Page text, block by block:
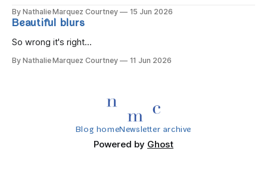
By Nathalie Marquez Courtney 15 Jun 2026
Beautiful blurs
So wrong it's right...
By Nathalie Marquez Courtney 11 Jun 2026
Blog homeNewsletter archive
Powered by Ghost